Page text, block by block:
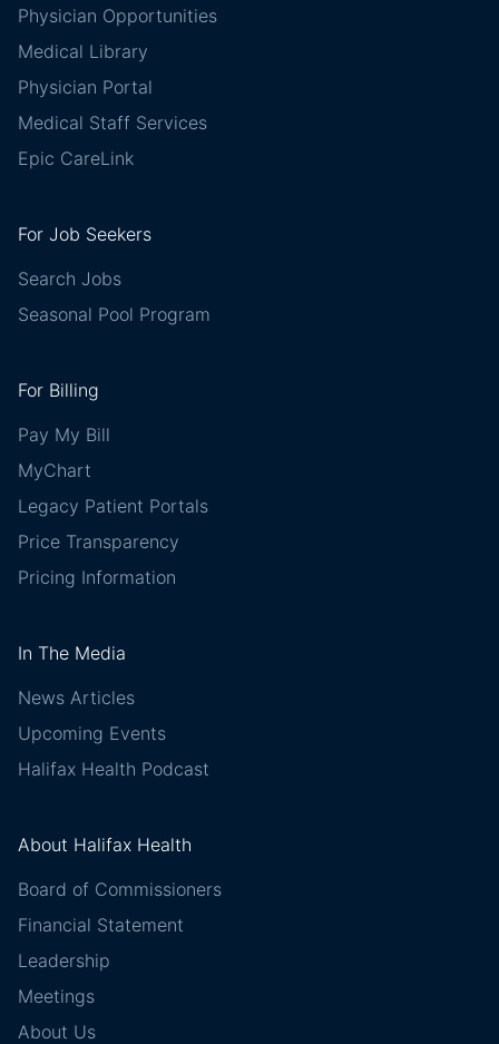
Physician Opportunities
Medical Library
Physician Portal
Medical Staff Services
Epic CareLink
For Job Seekers
Search Jobs
Seasonal Pool Program
For Billing
Pay My Bill
MyChart
Legacy Patient Portals
Price Transparency
Pricing Information
In The Media
News Articles
Upcoming Events
Halifax Health Podcast
About Halifax Health
Board of Commissioners
Financial Statement
Leadership
Meetings
About Us